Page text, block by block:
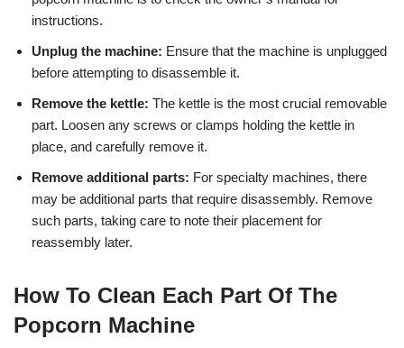
instructions.
Unplug the machine: Ensure that the machine is unplugged
before attempting to disassemble it.
Remove the kettle: The kettle is the most crucial removable
part. Loosen any screws or clamps holding the kettle in
place, and carefully remove it.
Remove additional parts: For specialty machines, there
may be additional parts that require disassembly. Remove
such parts, taking care to note their placement for
reassembly later.
How To Clean Each Part Of The
Popcorn Machine